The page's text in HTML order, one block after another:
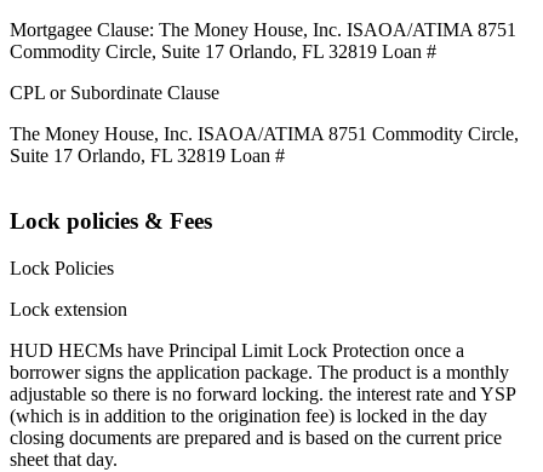
Mortgagee Clause: The Money House, Inc. ISAOA/ATIMA 8751
Commodity Circle, Suite 17 Orlando, FL 32819 Loan #
CPL or Subordinate Clause
The Money House, Inc. ISAOA/ATIMA 8751 Commodity Circle,
Suite 17 Orlando, FL 32819 Loan #
Lock policies & Fees
Lock Policies
Lock extension
HUD HECMs have Principal Limit Lock Protection once a
borrower signs the application package. The product is a monthly
adjustable so there is no forward locking. the interest rate and YSP
(which is in addition to the origination fee) is locked in the day
closing documents are prepared and is based on the current price
sheet that day.